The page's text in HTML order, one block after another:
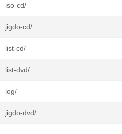
iso-cd/
jigdo-cd/
list-cd/
list-dvd/
log/
jigdo-dvd/